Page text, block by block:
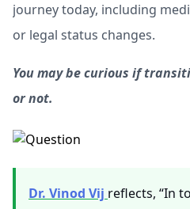
journey today, including
or legal status changes.
You may be curious if
or not.
Dr. Vinod Vij reflects, “In